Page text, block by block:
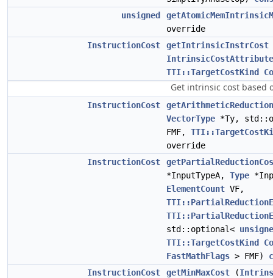
unsigned
override
InstructionCost
getIntrinsicInstrCost
TTI::TargetCostKind
Get intrinsic cost based
InstructionCost
VectorType *Ty,
FMF,
override
InstructionCost
*InputTypeA, Type
ElementCount VF,
std::optional<
TTI::TargetCostKind
FastMathFlags > FMF)
InstructionCost
getMinMaxCost (